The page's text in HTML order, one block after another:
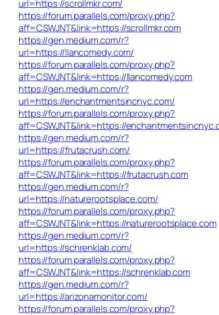
url=https://scrollmkr.com/
https://forum.parallels.com/proxy.php?
aff=CSWJNT&link=https://scrollmkr.com
https://gen.medium.com/r?
url=https://llancomedy.com/
https://forum.parallels.com/proxy.php?
aff=CSWJNT&link=https://llancomedy.com
https://gen.medium.com/r?
url=https://enchantmentsincnyc.com/
https://forum.parallels.com/proxy.php?
aff=CSWJNT&link=https://
https://gen.medium.com/r?
url=https://frutacrush.com/
https://forum.parallels.com/proxy.php?
aff=CSWJNT&link=https://frutacrush.com
https://gen.medium.com/r?
url=https://naturerootsplace.com/
https://forum.parallels.com/proxy.php?
aff=CSWJNT&link=https://naturerootsplace.com
https://gen.medium.com/r?
url=https://schrenklab.com/
https://forum.parallels.com/proxy.php?
aff=CSWJNT&link=https://schrenklab.com
https://gen.medium.com/r?
url=https://arizonamonitor.com/
https://forum.parallels.com/proxy.php?